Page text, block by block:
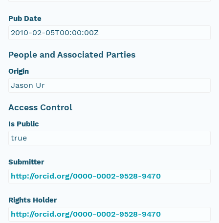
Pub Date
2010-02-05T00:00:00Z
People and Associated Parties
Origin
Jason Ur
Access Control
Is Public
true
Submitter
http://orcid.org/0000-0002-9528-9470
Rights Holder
http://orcid.org/0000-0002-9528-9470